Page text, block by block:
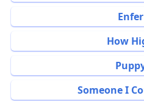
Enfer
How
Someone I